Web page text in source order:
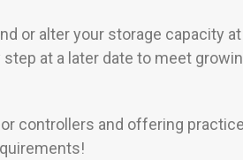
or alter your storage capacity
at a later date to meet
controllers and offering